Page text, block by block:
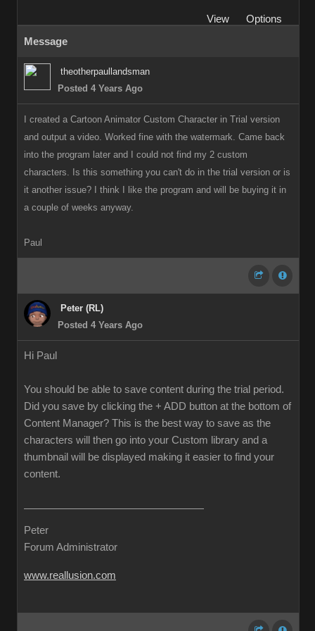
View
Options
Message
theotherpaullandsman
Posted 4 Years Ago
I created a Cartoon Animator Custom Character in Trial version
and output a video. Worked fine with the watermark. Came back
into the program later and I could not find my 2 custom
characters. Is this something you can't do in the trial version or is
it another issue? I think I like the program and will be buying it in
a couple of weeks anyway.
Paul
Peter (RL)
Posted 4 Years Ago
Hi Paul
You should be able to save content during the trial period.
Did you save by clicking the + ADD button at the bottom of
Content Manager? This is the best way to save as the
characters will then go into your Custom library and a
thumbnail will be displayed making it easier to find your
content.
Peter
Forum Administrator
www.reallusion.com